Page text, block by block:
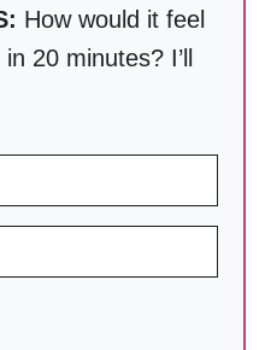
How would it feel
20 minutes? I’ll